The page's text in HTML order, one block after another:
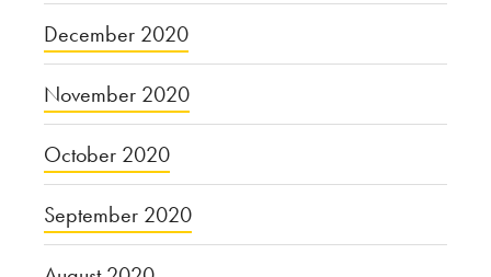
December 2020
November 2020
October 2020
September 2020